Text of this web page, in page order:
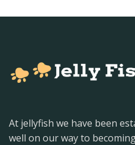
At jellyfish we have been
well on our way to